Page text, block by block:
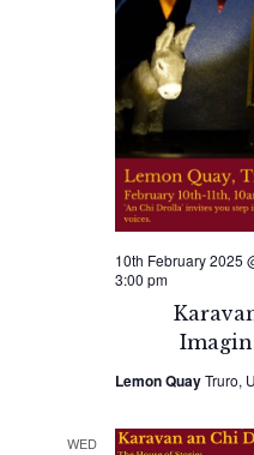
10th February 2025
3:00 pm
Lemon QuayTruro,
WED